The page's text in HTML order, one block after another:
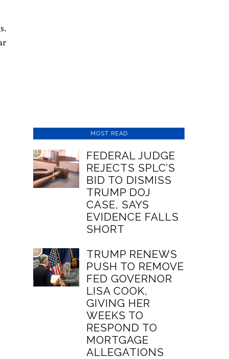
MOST READ
01
FEDERAL JUDGE
REJECTS SPLC’S
BID TO DISMISS
TRUMP DOJ
CASE, SAYS
EVIDENCE FALLS
SHORT
02
TRUMP RENEWS
PUSH TO REMOVE
FED GOVERNOR
LISA COOK,
GIVING HER
WEEKS TO
RESPOND TO
MORTGAGE
ALLEGATIONS